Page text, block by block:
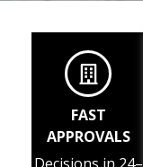
FAST
APPROVALS